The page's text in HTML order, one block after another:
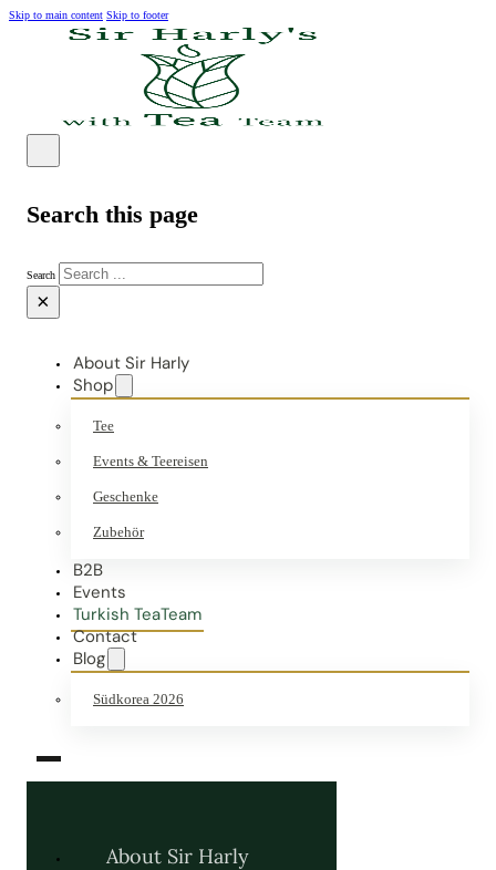
Skip to main content Skip to footer
Search this page
Search
×
About Sir Harly
Shop
Tee
Events & Teereisen
Geschenke
Zubehör
B2B
Events
Turkish TeaTeam
Contact
Blog
Südkorea 2026
About Sir Harly